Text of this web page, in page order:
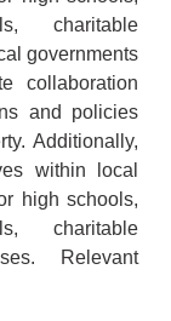
charitable
governments
collaboration
and policies
Additionally,
within local
high schools,
charitable
Relevant